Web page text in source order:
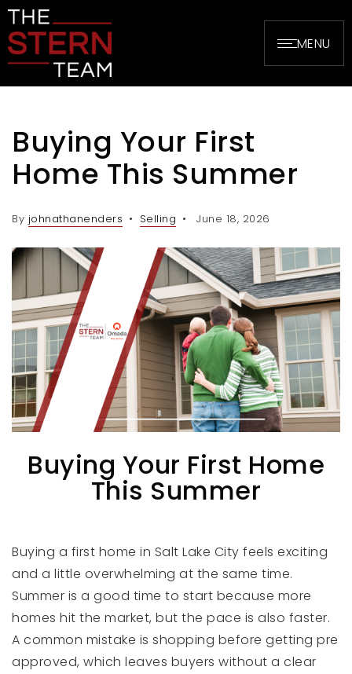
MENU
Buying Your First
Home This Summer
By johnathanenders Selling June 18, 2026
Buying Your First Home
This Summer
Buying a first home in Salt Lake City feels exciting
and a little overwhelming at the same time.
Summer is a good time to start because more
homes hit the market, but the pace is also faster.
A common mistake is shopping before getting pre
approved, which leaves buyers without a clear